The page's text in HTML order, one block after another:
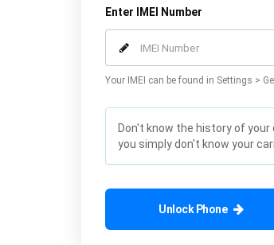
Enter IMEI Number
Your IMEI can be found in Settings >
Don't know the history of your
you simply don't know your
Unlock Phone